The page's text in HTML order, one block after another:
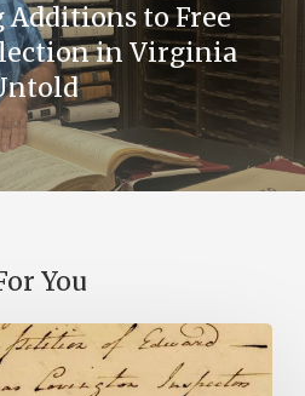
to Free
in Virginia
You